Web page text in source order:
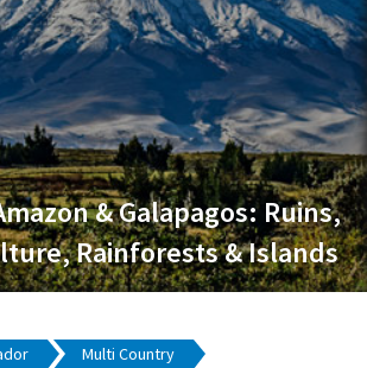
& Galapagos: Ruins,
Rainforests & Islands
Multi Country